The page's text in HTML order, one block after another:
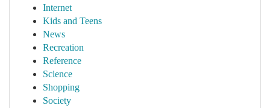
Internet
Kids and Teens
News
Recreation
Reference
Science
Shopping
Society